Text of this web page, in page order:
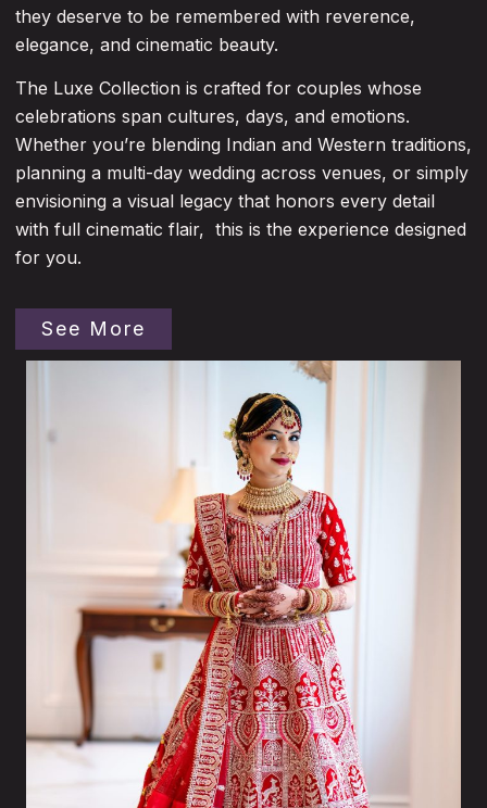
they deserve to be remembered with reverence,
elegance, and cinematic beauty.
The Luxe Collection is crafted for couples whose
celebrations span cultures, days, and emotions.
Whether you’re blending Indian and Western traditions,
planning a multi-day wedding across venues, or simply
envisioning a visual legacy that honors every detail
with full cinematic flair, this is the experience designed
for you.
See More